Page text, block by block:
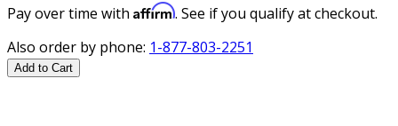
Pay over time with Affirm. See if you qualify at checkout.
Also order by phone: 1-877-803-2251
Add to Cart